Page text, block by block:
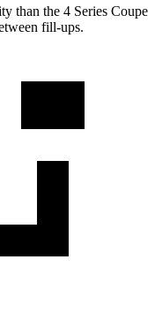
than the 4 Series Coupe
fill-ups.